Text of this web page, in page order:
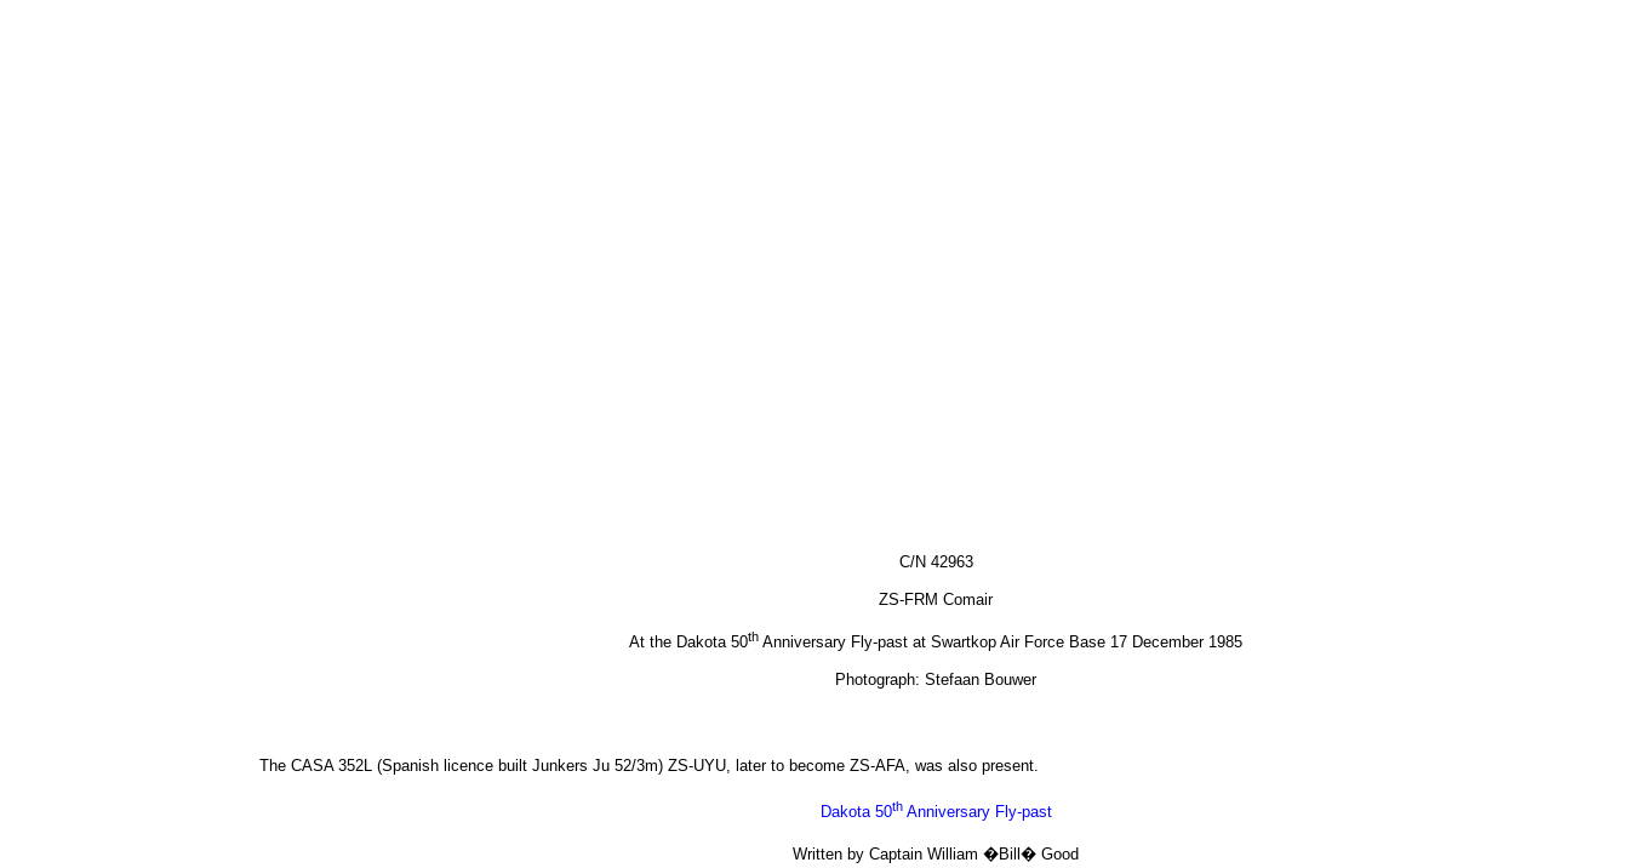
C/N 42963
ZS-FRM Comair
At the Dakota 50th Anniversary Fly-past at Swartkop Air Force Base 17 December 1985
Photograph: Stefaan Bouwer
The CASA 352L (Spanish licence built Junkers Ju 52/3m) ZS-UYU, later to become ZS-AFA, was also present.
Dakota 50thAnniversary Fly-past
Written by Captain William �Bill� Good